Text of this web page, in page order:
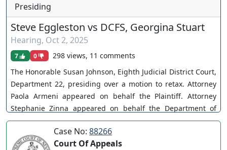
Presiding
Steve Eggleston vs DCFS, Georgina Stuart
Hearing, Oct 2, 2025
7 0
298 views, 11 comments
The Honorable Susan Johnson, Eighth Judicial District Court,
Department 22, presiding over a motion to retax. Attorney
Paola Armeni appeared on behalf the Plaintiff. Attorney
Stephanie Zinna appeared on behalf the Department of
Child and Family Services. A-16-748919-C. Attorney Zach
Takos appeared on behalf of Mr. & Mrs. Callahan. The Court
holds in abeyance pending settlement. You can join as a
Case No:88266
Court Of Appeals